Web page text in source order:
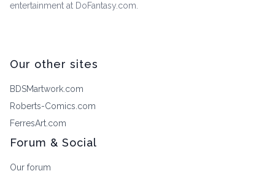
entertainment at DoFantasy.com.
Our other sites
BDSMartwork.com
Roberts-Comics.com
FerresArt.com
Forum & Social
Our forum